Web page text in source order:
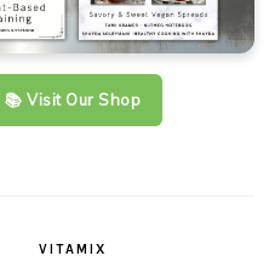
📚 Visit Our Shop
VITAMIX